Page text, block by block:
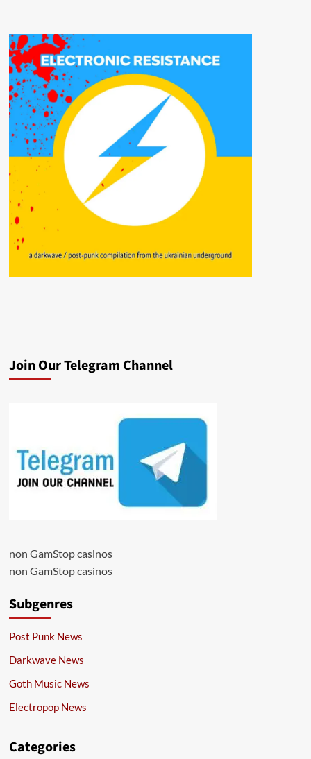
Join Our Telegram Channel
non GamStop casinos
non GamStop casinos
Subgenres
Post Punk News
Darkwave News
Goth Music News
Electropop News
Categories